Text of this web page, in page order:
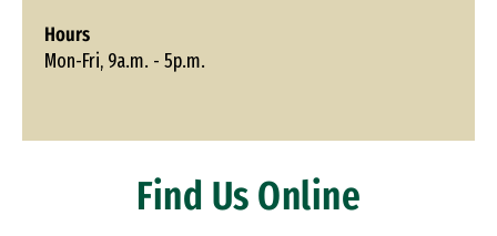
Hours
Mon-Fri, 9a.m. - 5p.m.
Find Us Online